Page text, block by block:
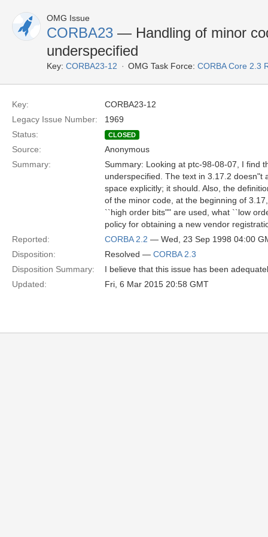
OMG Issue
CORBA23 — Handling of minor
underspecified
Key: CORBA23-12 OMG Task Force: CORBA Core 2.3
Key:
CORBA23-12
Legacy Issue Number:
1969
Status:
CLOSED
Source:
Anonymous
Summary:
Summary: Looking at ptc-98-08-07, I find
underspecified. The text in 3.17.2 doesn"t
space explicitly; it should. Also, the
of the minor code, at the beginning of
``high order bits"" are used, what ``low
policy for obtaining a new vendor
Reported:
CORBA 2.2 — Wed, 23 Sep 1998 04:00
Disposition:
Resolved — CORBA 2.3
Disposition Summary:
I believe that this issue has been
Updated:
Fri, 6 Mar 2015 20:58 GMT